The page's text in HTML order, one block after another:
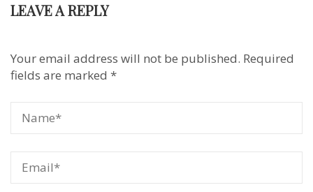
LEAVE A REPLY
Your email address will not be published. Required
fields are marked *